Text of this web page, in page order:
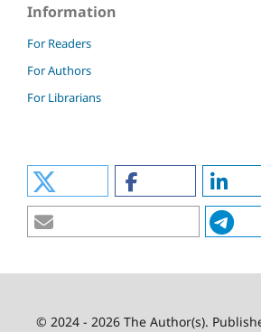
Information
For Readers
For Authors
For Librarians
© 2024 - 2026 The Author(s).